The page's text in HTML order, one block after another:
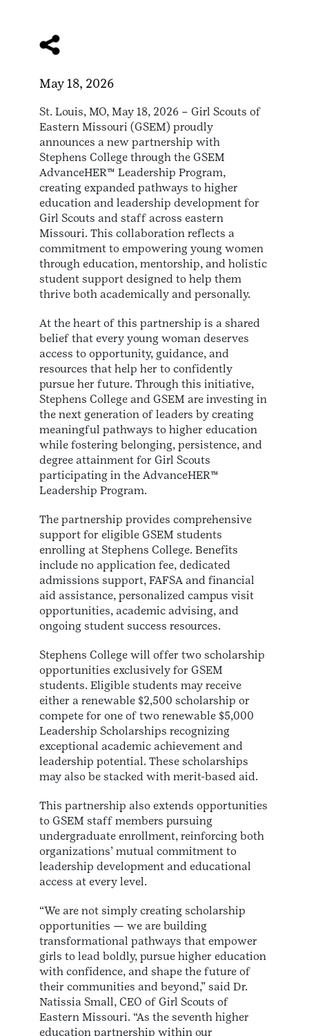
May 18, 2026
St. Louis, MO, May 18, 2026 – Girl Scouts of
Eastern Missouri (GSEM) proudly
announces a new partnership with
Stephens College through the GSEM
AdvanceHER™ Leadership Program,
creating expanded pathways to higher
education and leadership development for
Girl Scouts and staff across eastern
Missouri. This collaboration reflects a
commitment to empowering young women
through education, mentorship, and holistic
student support designed to help them
thrive both academically and personally.
At the heart of this partnership is a shared
belief that every young woman deserves
access to opportunity, guidance, and
resources that help her to confidently
pursue her future. Through this initiative,
Stephens College and GSEM are investing in
the next generation of leaders by creating
meaningful pathways to higher education
while fostering belonging, persistence, and
degree attainment for Girl Scouts
participating in the AdvanceHER™
Leadership Program.
The partnership provides comprehensive
support for eligible GSEM students
enrolling at Stephens College. Benefits
include no application fee, dedicated
admissions support, FAFSA and financial
aid assistance, personalized campus visit
opportunities, academic advising, and
ongoing student success resources.
Stephens College will offer two scholarship
opportunities exclusively for GSEM
students. Eligible students may receive
either a renewable $2,500 scholarship or
compete for one of two renewable $5,000
Leadership Scholarships recognizing
exceptional academic achievement and
leadership potential. These scholarships
may also be stacked with merit-based aid.
This partnership also extends opportunities
to GSEM staff members pursuing
undergraduate enrollment, reinforcing both
organizations’ mutual commitment to
leadership development and educational
access at every level.
“We are not simply creating scholarship
opportunities — we are building
transformational pathways that empower
girls to lead boldly, pursue higher education
with confidence, and shape the future of
their communities and beyond,” said Dr.
Natissia Small, CEO of Girl Scouts of
Eastern Missouri. “As the seventh higher
education partnership within our